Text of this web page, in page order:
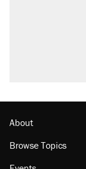
About
Browse Topics